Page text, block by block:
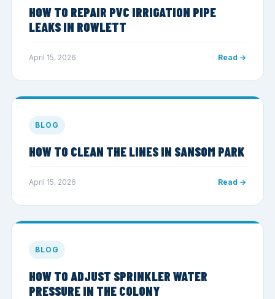
HOW TO REPAIR PVC IRRIGATION PIPE
LEAKS IN ROWLETT
April 15, 2026 Read →
BLOG
HOW TO CLEAN THE LINES IN SANSOM PARK
April 15, 2026 Read →
BLOG
HOW TO ADJUST SPRINKLER WATER
PRESSURE IN THE COLONY